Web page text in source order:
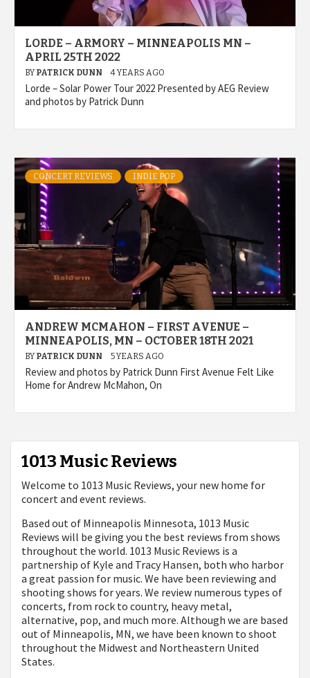
LORDE – ARMORY – MINNEAPOLIS MN –
APRIL 25TH 2022
BY PATRICK DUNN 4 YEARS AGO
Lorde – Solar Power Tour 2022 Presented by AEG Review
and photos by Patrick Dunn
CONCERT REVIEWS INDIE POP
ANDREW MCMAHON – FIRST AVENUE –
MINNEAPOLIS, MN – OCTOBER 18TH 2021
BY PATRICK DUNN 5 YEARS AGO
Review and photos by Patrick Dunn First Avenue Felt Like
Home for Andrew McMahon, On
1013 Music Reviews
Welcome to 1013 Music Reviews, your new home for
concert and event reviews.
Based out of Minneapolis Minnesota, 1013 Music
Reviews will be giving you the best reviews from shows
throughout the world. 1013 Music Reviews is a
partnership of Kyle and Tracy Hansen, both who harbor
a great passion for music. We have been reviewing and
shooting shows for years. We review numerous types of
concerts, from rock to country, heavy metal,
alternative, pop, and much more. Although we are based
out of Minneapolis, MN, we have been known to shoot
throughout the Midwest and Northeastern United
States.